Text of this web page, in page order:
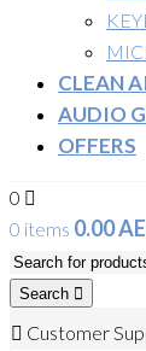
CLEAN
AUDIO
OFFERS
0
0 items 0.00
Search
Customer